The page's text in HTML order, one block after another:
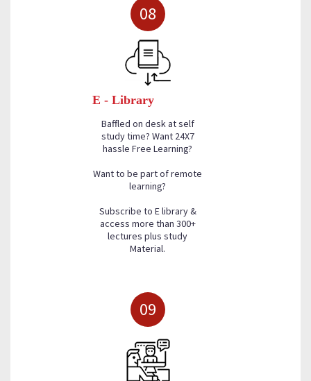
08
E - Library
Baffled on desk at self
study time? Want 24X7
hassle Free Learning?
Want to be part of remote
learning?
Subscribe to E library &
access more than 300+
lectures plus study
Material.
09